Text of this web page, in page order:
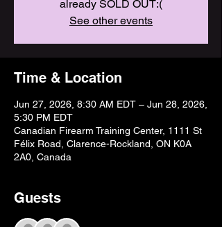
already SOLD OUT:(
See other events
Time & Location
Jun 27, 2026, 8:30 AM EDT – Jun 28, 2026,
5:30 PM EDT
Canadian Firearm Training Center, 1111 St
Félix Road, Clarence-Rockland, ON K0A
2A0, Canada
Guests